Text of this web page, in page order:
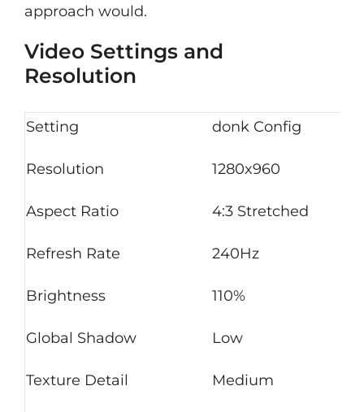
approach would.
Video Settings and
Resolution
Setting donk Config
Resolution 1280x960
Aspect Ratio 4:3 Stretched
Refresh Rate 240Hz
Brightness 110%
Global Shadow Low
Texture Detail Medium